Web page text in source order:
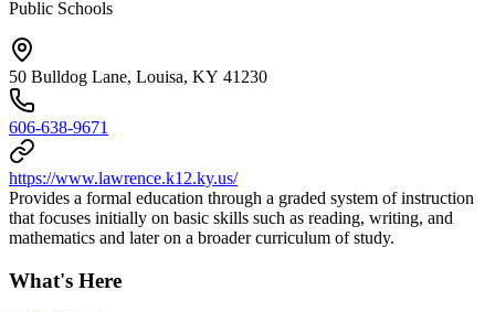
Public Schools
50 Bulldog Lane, Louisa, KY 41230
606-638-9671
https://www.lawrence.k12.ky.us/
Provides a formal education through a graded system of instruction
that focuses initially on basic skills such as reading, writing, and
mathematics and later on a broader curriculum of study.
What's Here